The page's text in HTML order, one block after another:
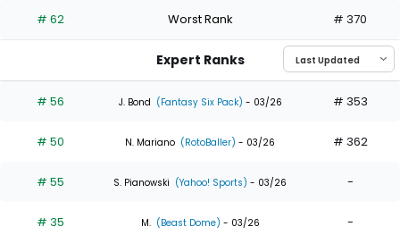
the
0
of
experts
# 62 Worst Rank # 370
Expert Ranks
# 56 J. Bond (Fantasy Six Pack) - 03/26 # 353
# 50 N. Mariano (RotoBaller) - 03/26 # 362
# 55 S. Pianowski (Yahoo! Sports) - 03/26 -
# 35 M. (Beast Dome) - 03/26 -